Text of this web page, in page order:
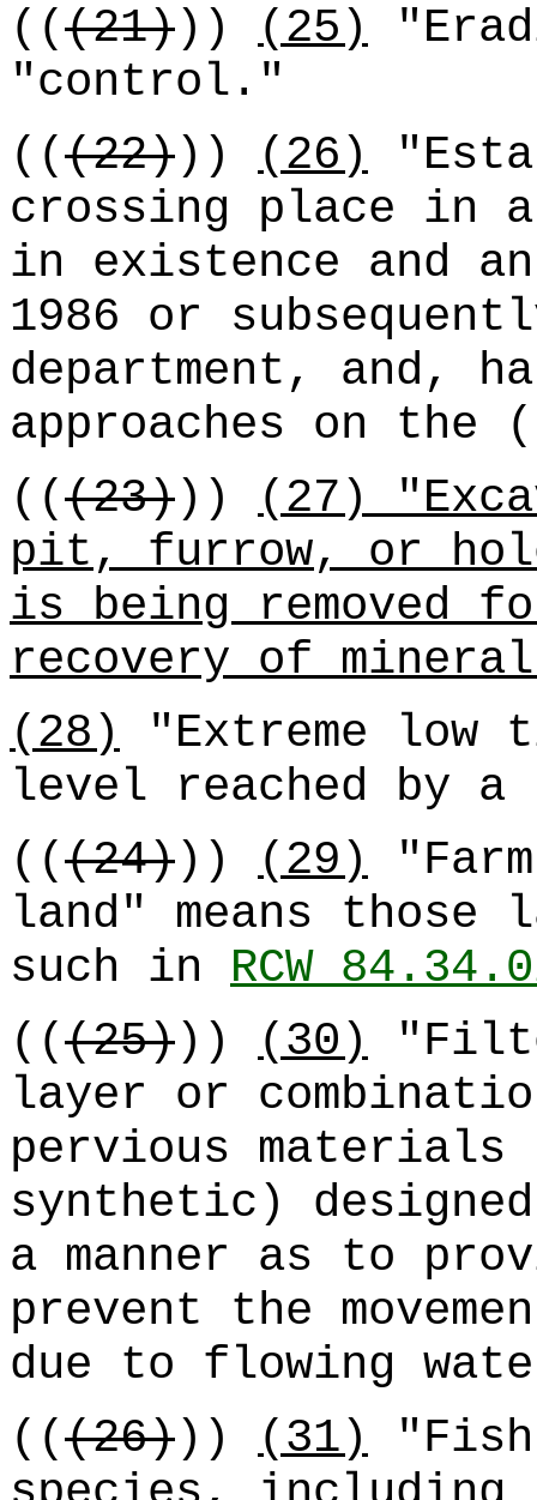
(((21))) (25)
"control."
(((22))) (26)
crossing place in
in existence and
1986 or
department, and,
approaches on the
(((23))) (27)
pit, furrow, or
is being removed
recovery of
(28) "Extreme low
level reached by
(((24))) (29)
land" means
such in RCW
(((25))) (30)
layer or
pervious
synthetic)
a manner as to
prevent the
due to flowing
(((26))) (31)